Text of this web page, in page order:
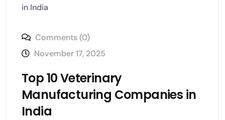
Comments (0)
November 17, 2025
Top 10 Veterinary
Manufacturing Companies in
India